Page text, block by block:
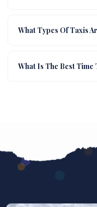
What Types Of Taxis
What Is The Best Time